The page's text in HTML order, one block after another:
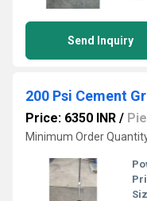
Send Inquiry
200 Psi Cement
Price: 6350 INR /
Minimum Order